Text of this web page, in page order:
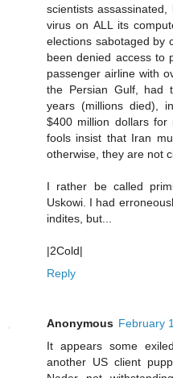
scientists
virus on ALL its
elections sabotaged by
been denied access to
passenger airline with
the Persian Gulf, had
years (millions died),
$400 million dollars for
fools insist that Iran
otherwise, they are not
I rather be called
Uskowi. I had
indites, but...
|2Cold|
Reply
Anonymous February
It appears some
another US client